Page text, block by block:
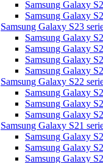
Samsung Galaxy
Samsung Galaxy
Samsung Galaxy S23
Samsung Galaxy
Samsung Galaxy
Samsung Galaxy
Samsung Galaxy
Samsung Galaxy S22
Samsung Galaxy
Samsung Galaxy
Samsung Galaxy
Samsung Galaxy S21
Samsung Galaxy
Samsung Galaxy
Samsung Galaxy